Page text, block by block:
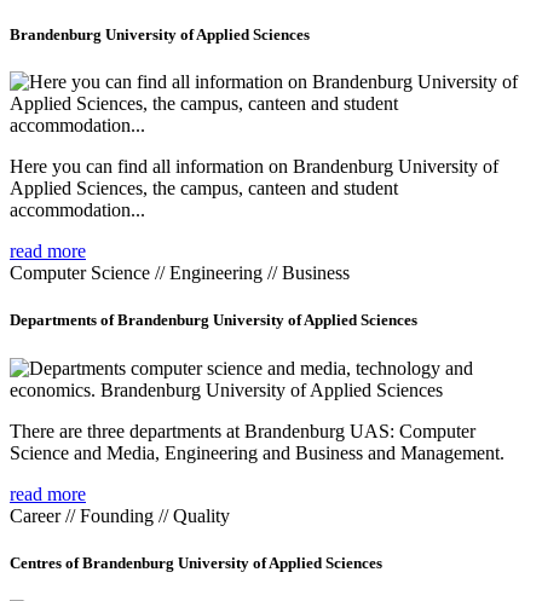
Brandenburg University of Applied Sciences
Here you can find all information on Brandenburg University of
Applied Sciences, the campus, canteen and student
accommodation...
read more
Computer Science // Engineering // Business
Departments of Brandenburg University of Applied Sciences
There are three departments at Brandenburg UAS: Computer
Science and Media, Engineering and Business and Management.
read more
Career // Founding // Quality
Centres of Brandenburg University of Applied Sciences